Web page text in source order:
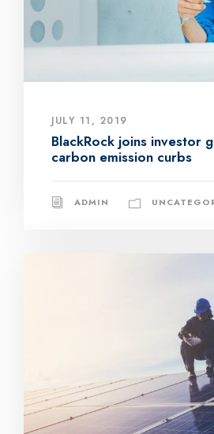
JULY 11, 2019
BlackRock joins investor
carbon emission curbs
ADMIN